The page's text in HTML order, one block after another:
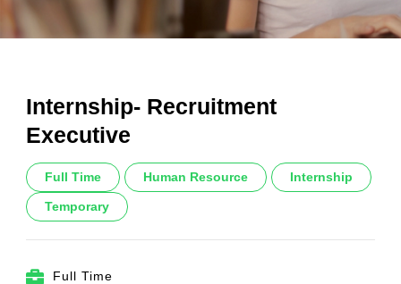
Internship- Recruitment
Executive
Full Time Human Resource Internship
Temporary
Full Time